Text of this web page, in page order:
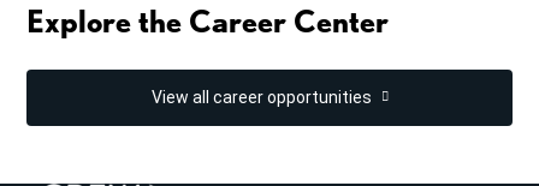
Explore the Career Center
View all career opportunities